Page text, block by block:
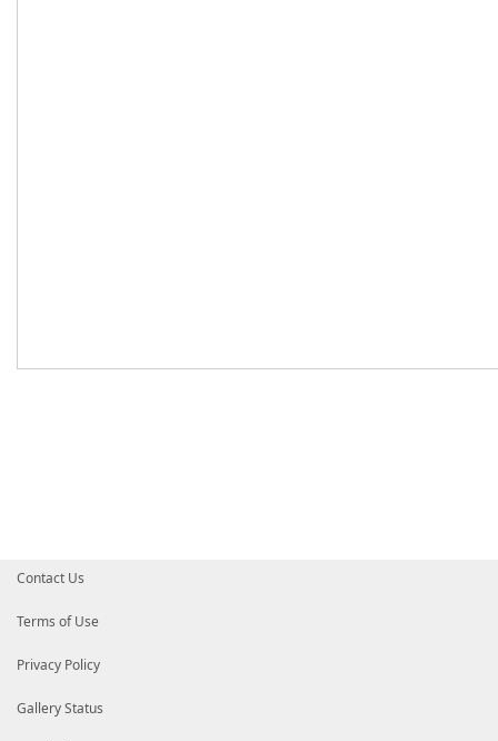
Contact Us
Terms of Use
Privacy Policy
Gallery Status